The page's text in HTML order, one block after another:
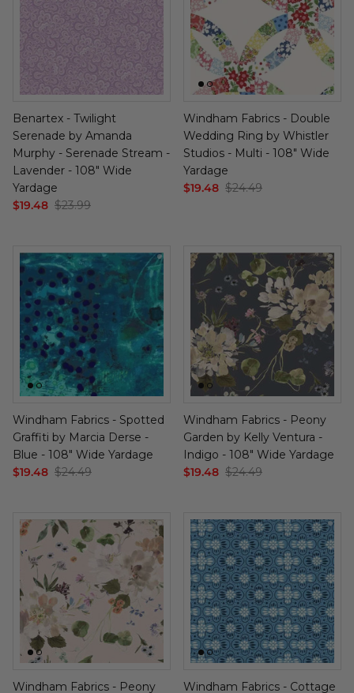
Benartex - Twilight
Serenade by Amanda
Murphy - Serenade Stream -
Lavender - 108" Wide
Yardage
$19.48 $23.99
Windham Fabrics - Double
Wedding Ring by Whistler
Studios - Multi - 108" Wide
Yardage
$19.48 $24.49
Windham Fabrics - Spotted
Graffiti by Marcia Derse -
Blue - 108" Wide Yardage
$19.48 $24.49
Windham Fabrics - Peony
Garden by Kelly Ventura -
Indigo - 108" Wide Yardage
$19.48 $24.49
Windham Fabrics - Peony
Windham Fabrics - Cottage